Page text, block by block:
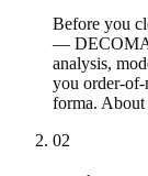
Before you
— DECOMA
analysis,
you order-of-
forma. About
02